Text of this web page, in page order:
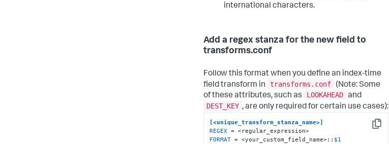
international characters.
Add a regex stanza for the new field to
transforms.conf
Follow this format when you define an index-time
field transform in
transforms.conf
(Note: Some
of these attributes, such as
LOOKAHEAD and
DEST_KEY , are only required for certain use cases):
Copy
[<unique_transform_stanza_name>]
REGEX
FORMAT = <your_custom_field_name>:: $1